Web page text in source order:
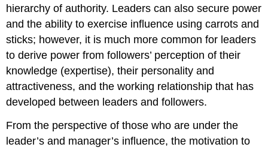
hierarchy of authority. Leaders can also secure power
and the ability to exercise influence using carrots and
sticks; however, it is much more common for leaders
to derive power from followers’ perception of their
knowledge (expertise), their personality and
attractiveness, and the working relationship that has
developed between leaders and followers.
From the perspective of those who are under the
leader’s and manager’s influence, the motivation to